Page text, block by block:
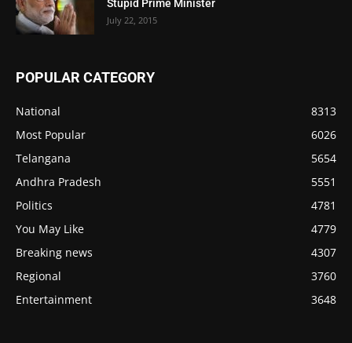
Stupid Prime Minister
July 22, 2015
POPULAR CATEGORY
National
8313
Most Popular
6026
Telangana
5654
Andhra Pradesh
5551
Politics
4781
You May Like
4779
Breaking news
4307
Regional
3760
Entertainment
3648